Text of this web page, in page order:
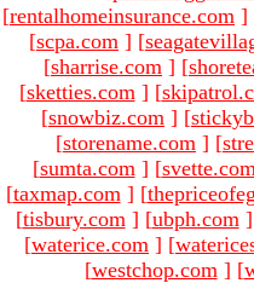
[rentalhomeinsurance.com ]
[scpa.com ] [
[sharrise.com ] [
[sketties.com ] [
[snowbiz.com ] [
[storename.com ] [
[sumta.com ] [svette.com
[taxmap.com ] [
[tisbury.com ] [ubph.com ]
[waterice.com ] [
[westchop.com ] [